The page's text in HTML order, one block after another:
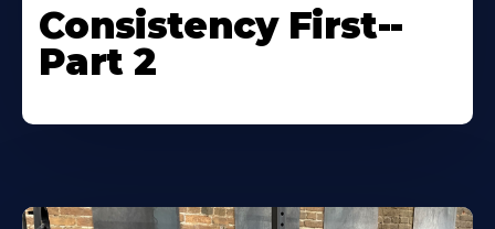
Consistency First--
Part 2